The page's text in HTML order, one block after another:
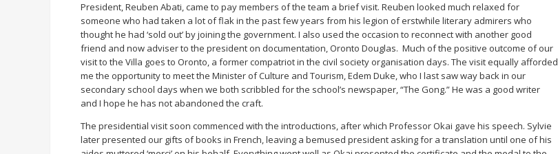
President, Reuben Abati, came to pay members of the team a brief visit. Reuben looked much relaxed for
someone who had taken a lot of flak in the past few years from his legion of erstwhile literary admirers who
thought he had ‘sold out’ by joining the government. I also used the occasion to reconnect with another good
friend and now adviser to the president on documentation, Oronto Douglas. Much of the positive outcome of our
visit to the Villa goes to Oronto, a former compatriot in the civil society organisation days. The visit equally afforded
me the opportunity to meet the Minister of Culture and Tourism, Edem Duke, who I last saw way back in our
secondary school days when we both scribbled for the school’s newspaper, “The Gong.” He was a good writer
and I hope he has not abandoned the craft.
The presidential visit soon commenced with the introductions, after which Professor Okai gave his speech. Sylvie
later presented our gifts of books in French, leaving a bemused president asking for a translation until one of his